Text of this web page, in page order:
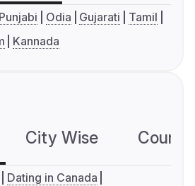
Punjabi Odia Gujarati
Tamil
Kannada
City Wise
Dating in Canada